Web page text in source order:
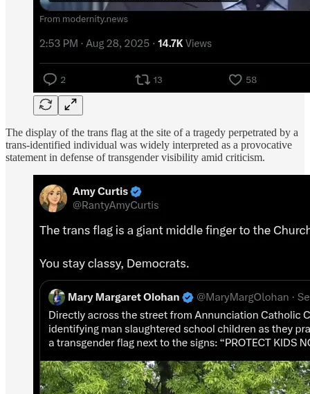
The display of the trans flag at the site of a tragedy perpetrated by a
trans-identified individual was widely interpreted as a provocative
statement in defense of transgender visibility amid criticism.